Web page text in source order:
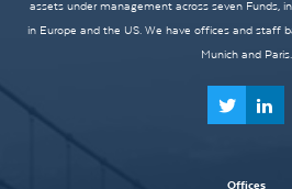
assets under management across seven Funds,
in Europe and the US. We have offices and staff
Munich and Paris.
Offices